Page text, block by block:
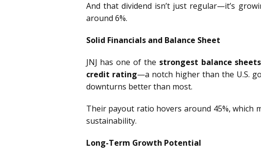
And that dividend isn’t just regular—it’s
around 6%.
Solid Financials and Balance Sheet
JNJ has one of the strongest balance sheets
credit rating—a notch higher than the U.S.
downturns better than most.
Their payout ratio hovers around 45%, which
sustainability.
Long-Term Growth Potential